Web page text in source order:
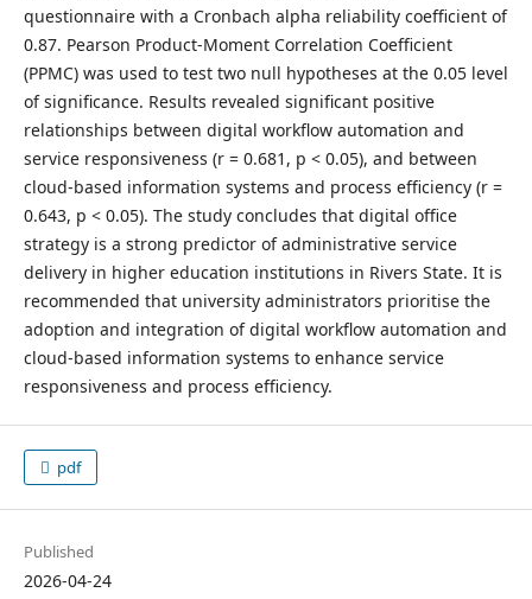
questionnaire with a Cronbach alpha reliability coefficient of
0.87. Pearson Product-Moment Correlation Coefficient
(PPMC) was used to test two null hypotheses at the 0.05 level
of significance. Results revealed significant positive
relationships between digital workflow automation and
service responsiveness (r = 0.681, p < 0.05), and between
cloud-based information systems and process efficiency (r =
0.643, p < 0.05). The study concludes that digital office
strategy is a strong predictor of administrative service
delivery in higher education institutions in Rivers State. It is
recommended that university administrators prioritise the
adoption and integration of digital workflow automation and
cloud-based information systems to enhance service
responsiveness and process efficiency.
pdf
Published
2026-04-24